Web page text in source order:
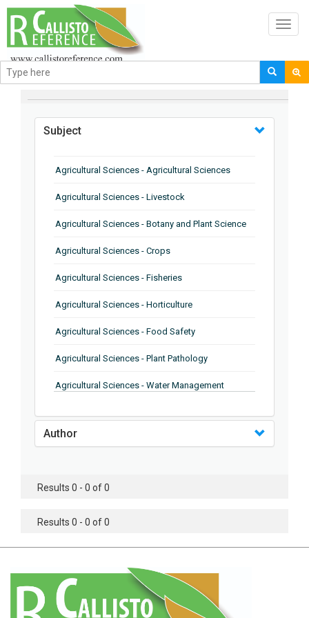
BROWSE BY
Subject
Agricultural Sciences - Agricultural Sciences
Agricultural Sciences - Livestock
Agricultural Sciences - Botany and Plant Science
Agricultural Sciences - Crops
Agricultural Sciences - Fisheries
Agricultural Sciences - Horticulture
Agricultural Sciences - Food Safety
Agricultural Sciences - Plant Pathology
Agricultural Sciences - Water Management
Agricultural Sciences - Soil Science
Agricultural Sciences - Food Industry
Agricultural Sciences - Genetics
Agricultural Sciences - Sustainability
Agricultural Sciences - Sustainablity
Agricultural Sciences - Botany
Author
Results 0 - 0 of 0
Results 0 - 0 of 0